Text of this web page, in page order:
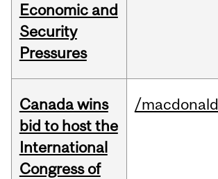
Economic and
Security
Pressures
Canada wins
bid to host the
International
Congress of
/macdonald